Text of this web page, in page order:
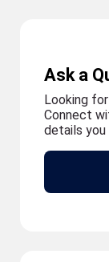
Ask a
Looking
Connect
details you